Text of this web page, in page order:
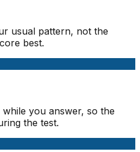
usual pattern, not the
best.
you answer, so the
the test.